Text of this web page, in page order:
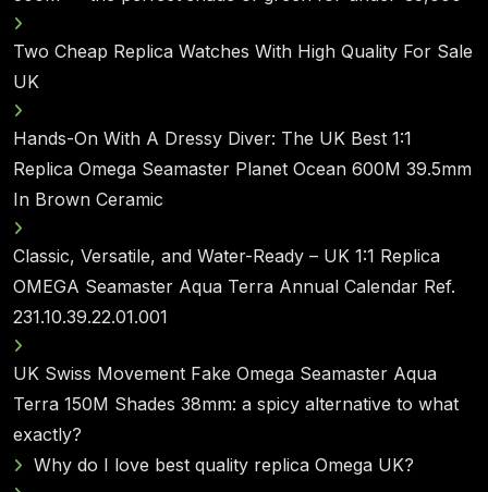
Two Cheap Replica Watches With High Quality For Sale
UK
Hands-On With A Dressy Diver: The UK Best 1:1
Replica Omega Seamaster Planet Ocean 600M 39.5mm
In Brown Ceramic
Classic, Versatile, and Water-Ready – UK 1:1 Replica
OMEGA Seamaster Aqua Terra Annual Calendar Ref.
231.10.39.22.01.001
UK Swiss Movement Fake Omega Seamaster Aqua
Terra 150M Shades 38mm: a spicy alternative to what
exactly?
Why do I love best quality replica Omega UK?